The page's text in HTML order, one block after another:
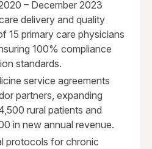
– December 2023
delivery and quality
15 primary care physicians
100% compliance
standards.
service agreements
partners, expanding
rural patients and
in new annual revenue.
protocols for chronic